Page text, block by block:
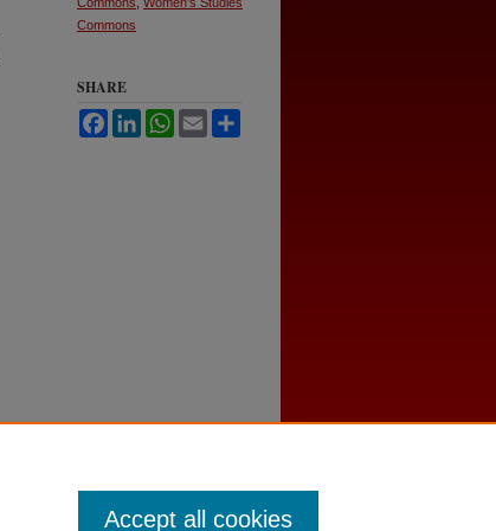
Commons
SHARE
FacebookLinkedInWhatsApp
Email
Accept all cookies